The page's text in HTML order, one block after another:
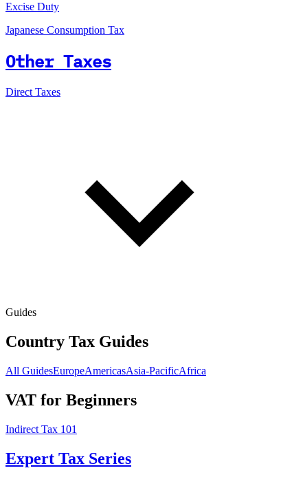
Excise Duty
Japanese Consumption Tax
Other Taxes
Direct Taxes
Guides
Country Tax Guides
All GuidesEuropeAmericasAsia-PacificAfrica
VAT for Beginners
Indirect Tax 101
Expert Tax Series